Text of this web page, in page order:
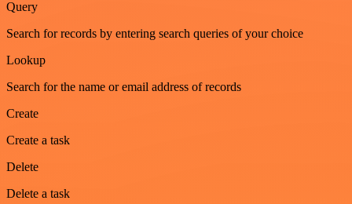
Query
Search for records by entering search queries of your choice
Lookup
Search for the name or email address of records
Create
Create a task
Delete
Delete a task